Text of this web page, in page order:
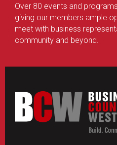
Over 80 events and
giving our members ample
meet with business
community and beyond.